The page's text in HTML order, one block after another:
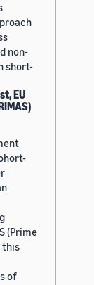
non-
short-
EU
(Prime
this
of